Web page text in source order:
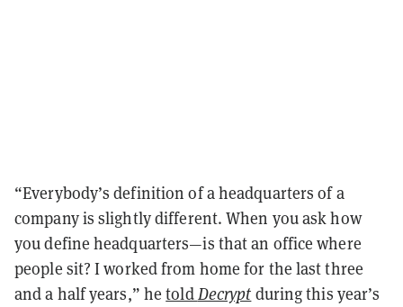
“Everybody’s definition of a headquarters of a
company is slightly different. When you ask how
you define headquarters—is that an office where
people sit? I worked from home for the last three
and a half years,” hetoldDecrypt during this year’s